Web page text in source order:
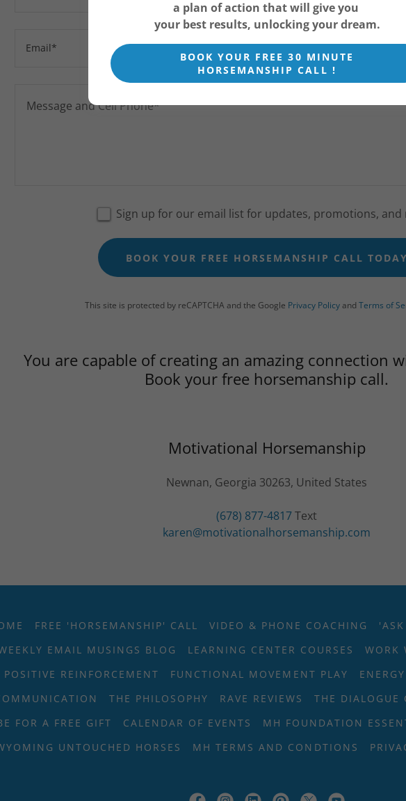
Email*
Sign up for our email list for updates, promotions, and
BOOK YOUR FREE HORSEMANSHIP CALL TODAY
This site is protected by reCAPTCHA and the Google Privacy Policyand Terms of
You are capable of creating an amazing connection
Book your free horsemanship call.
Motivational Horsemanship
Newnan, Georgia 30263, United States
(678) 877-4817
karen@motivationalhorsemanship.com
FREE 'HORSEMANSHIP' CALL VIDEO & PHONE COACHING
EMAIL MUSINGS BLOG
LEARNING CENTER COURSES
WORK
POSITIVE REINFORCEMENT
FUNCTIONAL MOVEMENT PLAY
THE PHILOSOPHY RAVE REVIEWS THE DIALOGUE
FOR A FREE GIFT
CALENDAR OF EVENTS MH FOUNDATION
UNTOUCHED HORSES
MH TERMS AND CONDTIONS
a plan of action that will give you
your best results, unlocking your dream.
BOOK YOUR FREE 30 MINUTE
HORSEMANSHIP CALL !